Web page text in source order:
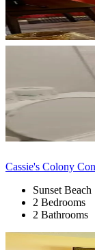
Cassie's Colony
Sunset Beach
2 Bedrooms
2 Bathrooms